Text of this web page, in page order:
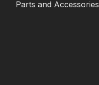
Parts and Accessories